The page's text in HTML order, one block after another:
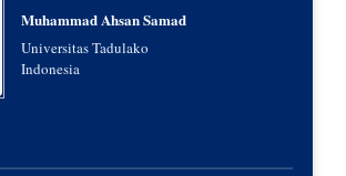
Muhammad Ahsan Samad
Universitas Tadulako
Indonesia